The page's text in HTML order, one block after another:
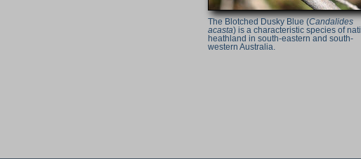
The Blotched Dusky Blue (Candalides
acasta) is a characteristic species of
heathland in south-eastern and south-
western Australia.